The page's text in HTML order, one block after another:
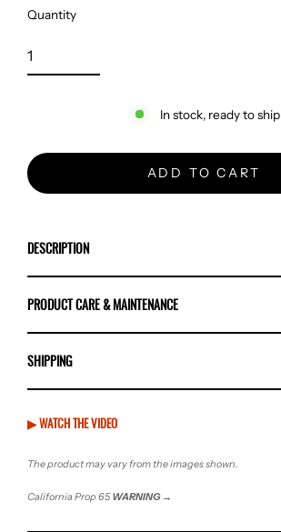
Quantity
In stock, ready to ship
ADD TO CART
DESCRIPTION
PRODUCT CARE & MAINTENANCE
SHIPPING
▶ WATCH THE VIDEO
The product may vary from the images shown.
California Prop 65WARNING→